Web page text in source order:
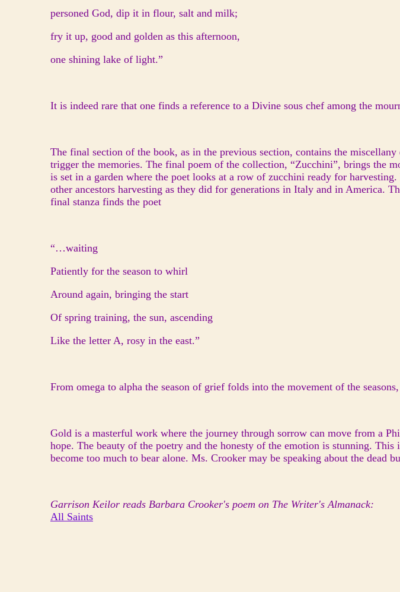
personed God, dip it in flour, salt and milk;
fry it up, good and golden as this afternoon,
one shining lake of light.”
It is indeed rare that one finds a reference to a Divine sous chef among the
The final section of the book, as in the previous section, contains the
trigger the memories. The final poem of the collection, “Zucchini”, brings the
is set in a garden where the poet looks at a row of zucchini ready for
other ancestors harvesting as they did for generations in Italy and in America.
final stanza finds the poet
“…waiting
Patiently for the season to whirl
Around again, bringing the start
Of spring training, the sun, ascending
Like the letter A, rosy in the east.”
From omega to alpha the season of grief folds into the movement of the
Gold is a masterful work where the journey through sorrow can move from a
hope. The beauty of the poetry and the honesty of the emotion is stunning.
become too much to bear alone. Ms. Crooker may be speaking about the
Garrison Keilor reads Barbara Crooker's poem on The Writer's Almanack:
All Saints